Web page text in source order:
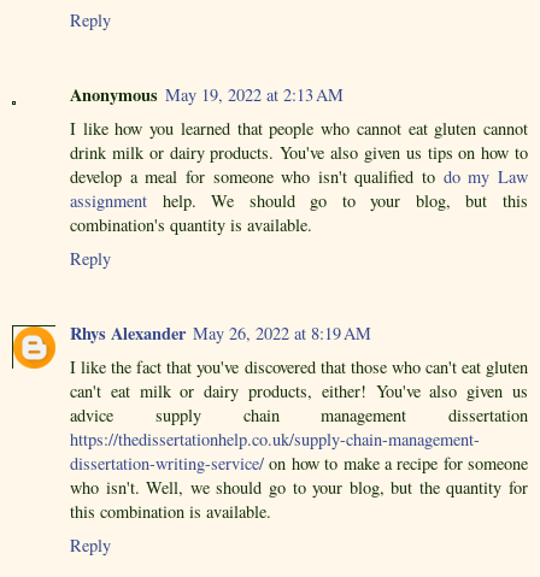
Reply
Anonymous May 19, 2022 at 2:13 AM
I like how you learned that people who cannot eat gluten cannot
drink milk or dairy products. You've also given us tips on how to
develop a meal for someone who isn't qualified to do my Law
assignment help. We should go to your blog, but this
combination's quantity is available.
Reply
Rhys Alexander May 26, 2022 at 8:19 AM
I like the fact that you've discovered that those who can't eat gluten
can't eat milk or dairy products, either! You've also given us
advice supply chain management dissertation
https://thedissertationhelp.co.uk/supply-chain-management-
dissertation-writing-service/ on how to make a recipe for someone
who isn't. Well, we should go to your blog, but the quantity for
this combination is available.
Reply